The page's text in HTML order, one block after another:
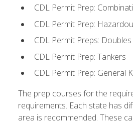
CDL Permit Prep:
CDL Permit Prep:
CDL Permit Preps:
CDL Permit Prep: Tankers
CDL Permit Prep: General
The prep courses for the
requirements. Each state has
area is recommended. These